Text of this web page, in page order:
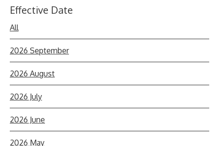
Effective Date
All
2026 September
2026 August
2026 July
2026 June
2026 May